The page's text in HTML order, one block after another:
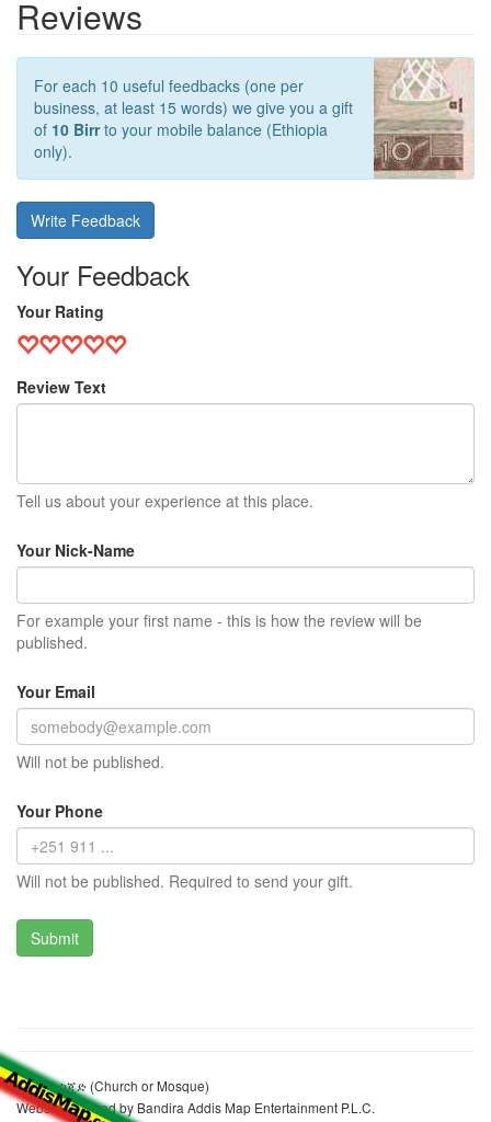
Reviews
For each 10 useful feedbacks (one per
business, at least 15 words) we give you a gift
of 10 Birrto your mobile balance (Ethiopia
only).
Write Feedback
Your Feedback
Your Rating
Review Text
Tell us about your experience at this place.
Your Nick-Name
For example your first name - this is how the review will be
published.
Your Email
Will not be published.
Your Phone
Will not be published. Required to send your gift.
ፈትህ መስጂድ (Church or Mosque)
Website realized by Bandira Addis Map Entertainment P.L.C.